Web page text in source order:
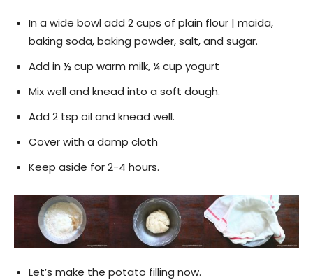
In a wide bowl add 2 cups of plain flour | maida,
baking soda, baking powder, salt, and sugar.
Add in ½ cup warm milk, ¼ cup yogurt
Mix well and knead into a soft dough.
Add 2 tsp oil and knead well.
Cover with a damp cloth
Keep aside for 2-4 hours.
Let’s make the potato filling now.